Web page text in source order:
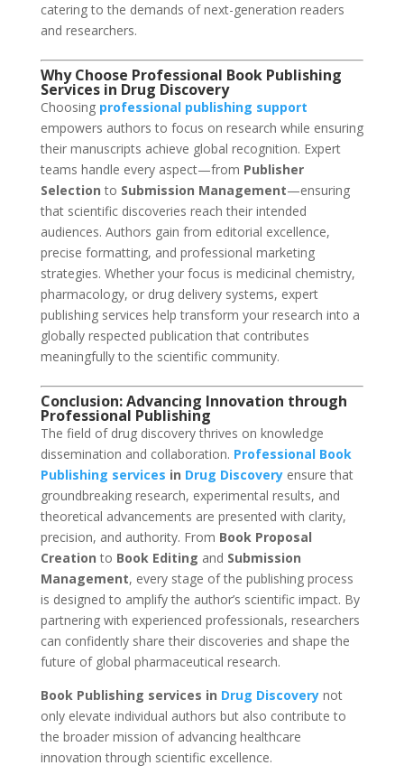
catering to the demands of next-generation readers
and researchers.
Why Choose Professional Book Publishing
Services in Drug Discovery
Choosing professional publishing support
empowers authors to focus on research while ensuring
their manuscripts achieve global recognition. Expert
teams handle every aspect—from Publisher
Selection to Submission Management—ensuring
that scientific discoveries reach their intended
audiences. Authors gain from editorial excellence,
precise formatting, and professional marketing
strategies. Whether your focus is medicinal chemistry,
pharmacology, or drug delivery systems, expert
publishing services help transform your research into a
globally respected publication that contributes
meaningfully to the scientific community.
Conclusion: Advancing Innovation through
Professional Publishing
The field of drug discovery thrives on knowledge
dissemination and collaboration. Professional Book
Publishing services in Drug Discoveryensure that
groundbreaking research, experimental results, and
theoretical advancements are presented with clarity,
precision, and authority. From Book Proposal
Creation to Book Editing and Submission
Management, every stage of the publishing process
is designed to amplify the author’s scientific impact. By
partnering with experienced professionals, researchers
can confidently share their discoveries and shape the
future of global pharmaceutical research.
Book Publishing services in Drug Discoverynot
only elevate individual authors but also contribute to
the broader mission of advancing healthcare
innovation through scientific excellence.